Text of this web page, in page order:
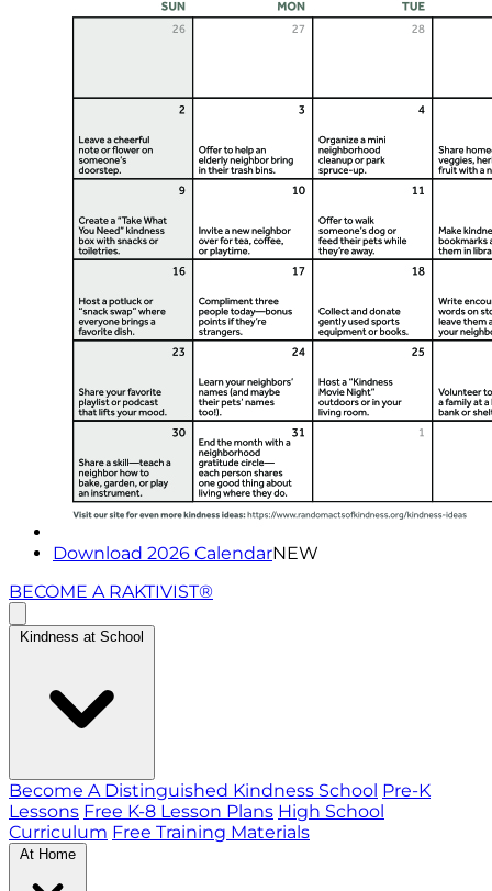
Download 2026 CalendarNEW
BECOME A RAKTIVIST®
Kindness at School
Become A Distinguished Kindness School Pre-K
Lessons Free K-8 Lesson Plans High School
Curriculum Free Training Materials
At Home